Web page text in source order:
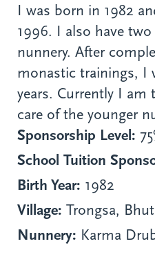
I was born in 1982
1996. I also have
nunnery. After
monastic trainings, I
years. Currently I am
care of the younger
Sponsorship Level:
School Tuition
Birth Year: 1982
Village: Trongsa,
Nunnery: Karma